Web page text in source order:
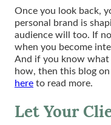
Once you look back,
personal brand is
audience will too. If
when you become
And if you know
how, then this blog
hereto read more.
Let Your